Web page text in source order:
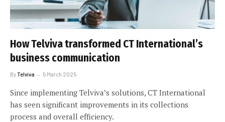
How Telviva transformed CT International’s
business communication
ByTelviva 5 March 2025
Since implementing Telviva’s solutions, CT International
has seen significant improvements in its collections
process and overall efficiency.